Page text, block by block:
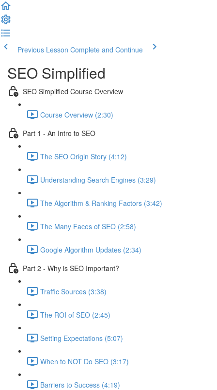
Previous Lesson Complete and Continue
SEO Simplified
SEO Simplified Course Overview
Course Overview (2:30)
Part 1 - An Intro to SEO
The SEO Origin Story (4:12)
Understanding Search Engines (3:29)
The Algorithm & Ranking Factors (3:42)
The Many Faces of SEO (2:58)
Google Algorithm Updates (2:34)
Part 2 - Why is SEO Important?
Traffic Sources (3:38)
The ROI of SEO (2:45)
Setting Expectations (5:07)
When to NOT Do SEO (3:17)
Barriers to Success (4:19)